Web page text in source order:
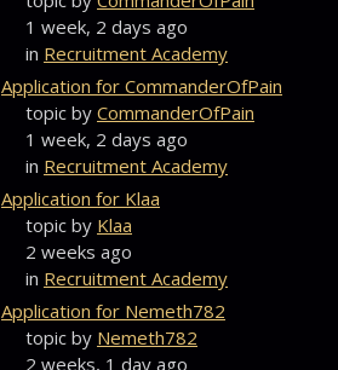
1 week, 2 days ago
in Recruitment Academy
Application for CommanderOfPain
topic by CommanderOfPain
1 week, 2 days ago
in Recruitment Academy
Application for Klaa
topic by Klaa
2 weeks ago
in Recruitment Academy
Application for Nemeth782
topic by Nemeth782
2 weeks, 1 day ago